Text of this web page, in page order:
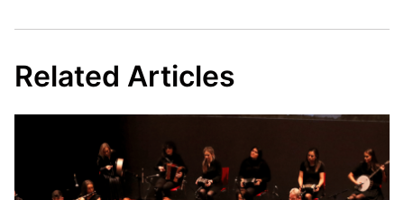
Related Articles